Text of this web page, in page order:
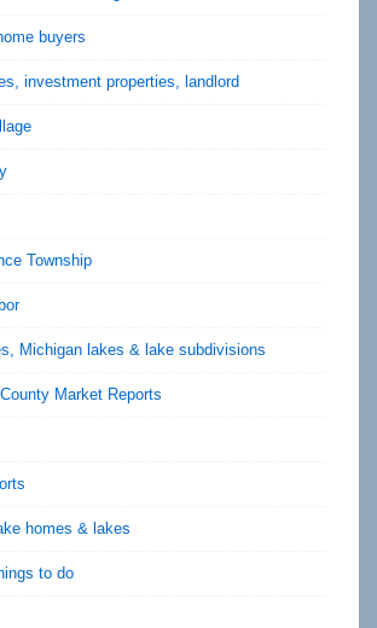
buyers
investment properties, landlord
Township
Michigan lakes & lake subdivisions
Market Reports
homes & lakes
to do